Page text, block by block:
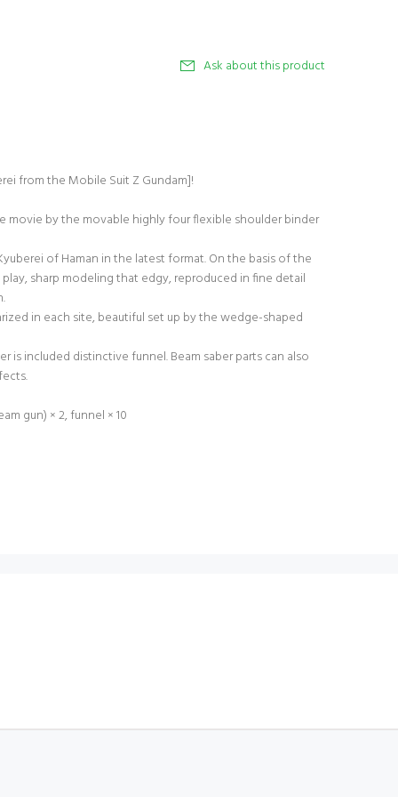
Ask about this product
from the Mobile Suit Z Gundam]!
movie by the movable highly four flexible shoulder binder
of Haman in the latest format. On the basis of the
sharp modeling that edgy, reproduced in fine detail
in each site, beautiful set up by the wedge-shaped
is included distinctive funnel. Beam saber parts can also
gun) × 2, funnel × 10